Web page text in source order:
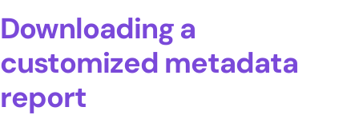
Downloading a
customized metadata
report